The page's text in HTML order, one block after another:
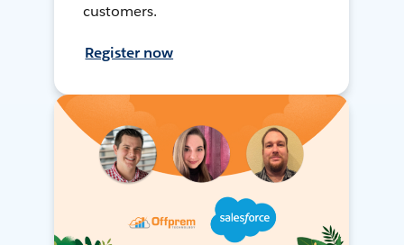
customers.
Register now